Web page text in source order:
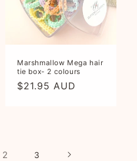
Marshmallow Mega hair
tie box- 2 colours
Regular
$21.95 AUD
2 3